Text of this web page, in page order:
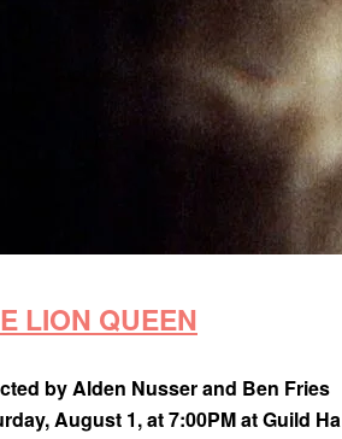
LION QUEEN
by Alden Nusser and Ben Fries
August 1, at 7:00PMat Guild